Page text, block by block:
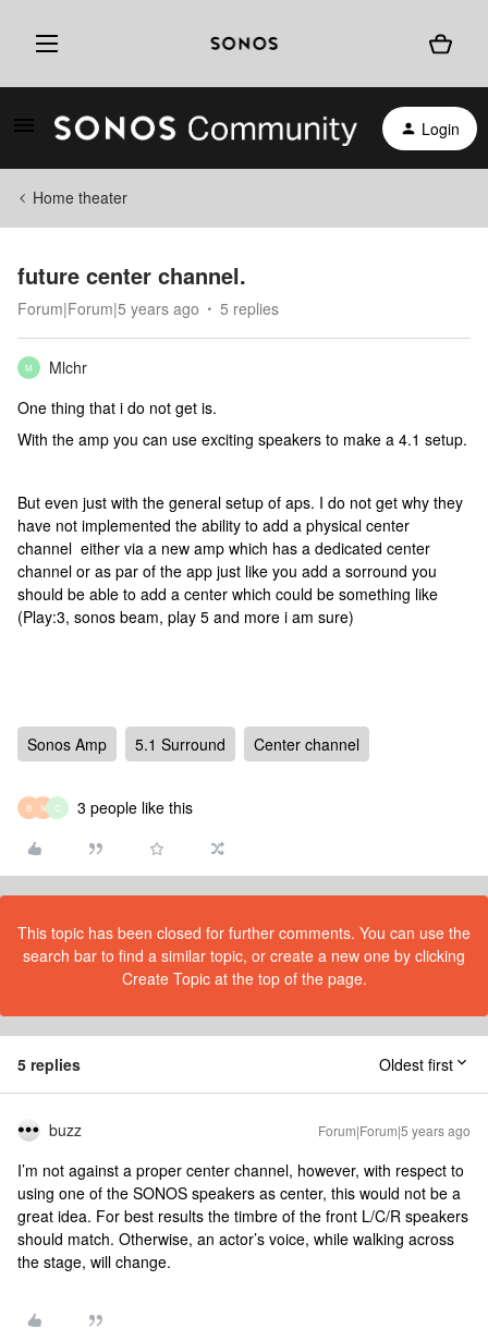
Login
Home theater
future center channel.
Forum|Forum|5 years ago 5 replies
M
Mlchr
One thing that i do not get is.
With the amp you can use exciting speakers to make a 4.1 setup.
But even just with the general setup of aps. I do not get why they
have not implemented the ability to add a physical center
channel either via a new amp which has a dedicated center
channel or as par of the app just like you add a sorround you
should be able to add a center which could be something like
(Play:3, sonos beam, play 5 and more i am sure)
Sonos Amp 5.1 Surround Center channel
B N C 3 people like this
This topic has been closed for further comments. You can use the
search bar to find a similar topic, or create a new one by clicking
Create Topic at the top of the page.
5 replies Oldest first
buzz Forum|Forum|5 years ago
I’m not against a proper center channel, however, with respect to
using one of the SONOS speakers as center, this would not be a
great idea. For best results the timbre of the front L/C/R speakers
should match. Otherwise, an actor’s voice, while walking across
the stage, will change.